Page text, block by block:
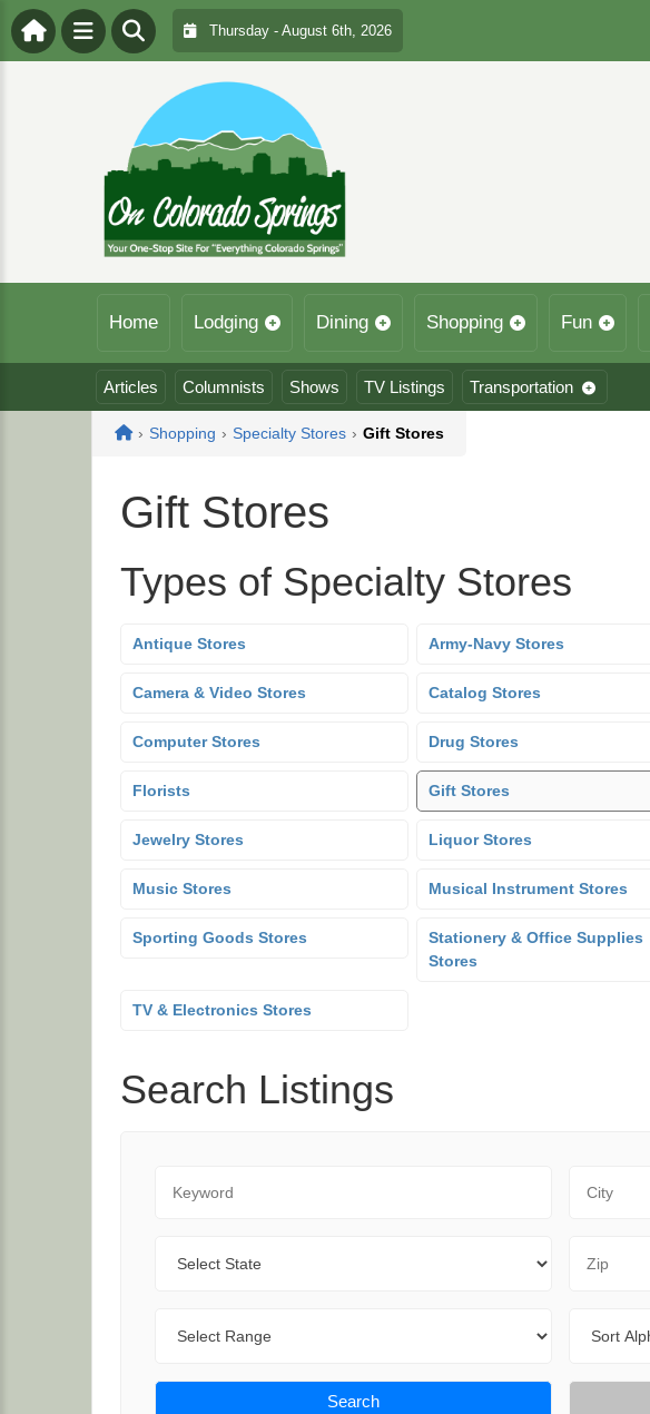
Thursday - August 6th, 2026
Home Lodging Dining Shopping Fun
Articles Columnists Shows TV Listings Transportation
Home
› Shopping › Specialty Stores › Gift Stores
Gift Stores
Types of Specialty Stores
Antique Stores Army-Navy Stores
Camera & Video Stores Catalog Stores
Computer Stores Drug Stores
Florists Gift Stores
Jewelry Stores Liquor Stores
Music Stores Musical Instrument Stores
Sporting Goods Stores
Stationery & Office Supplies
Stores
TV & Electronics Stores
Search Listings
Search